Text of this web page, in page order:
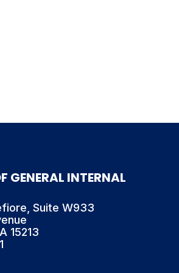
GENERAL INTERNAL
Suite W933
15213